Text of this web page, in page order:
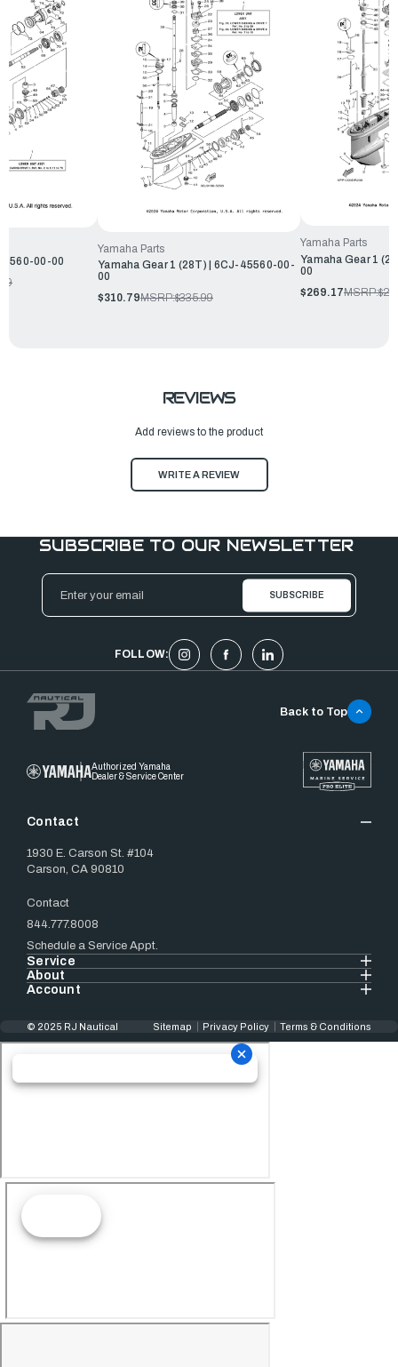
00-00
Yamaha Parts
Yamaha Gear 1 (28T) | 6CJ-45560-00-
00
$310.79MSRP:$335.99
Yamaha Parts
Yamaha Gear 1
00
$269.17MSRP:
REVIEWS
Add reviews to the product
WRITE A REVIEW
SUBSCRIBE TO OUR NEWSLETTER
Email
Address
FOLLOW:
Authorized Yamaha
Dealer & Service Center
Contact
1930 E. Carson St. #104
Carson, CA 90810
Contact
844.777.8008
Schedule a Service Appt.
Service
About
Account
Back to Top
© 2025 RJ Nautical Sitemap Privacy Policy Terms & Conditions